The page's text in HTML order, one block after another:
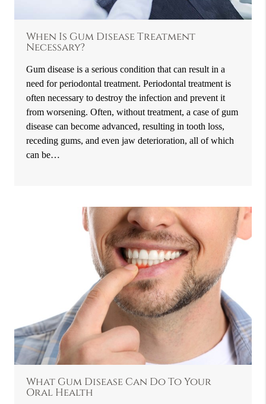
When Is Gum Disease Treatment
Necessary?
Gum disease is a serious condition that can result in a
need for periodontal treatment. Periodontal treatment is
often necessary to destroy the infection and prevent it
from worsening. Often, without treatment, a case of gum
disease can become advanced, resulting in tooth loss,
receding gums, and even jaw deterioration, all of which
can be…
What Gum Disease Can Do To Your
Oral Health